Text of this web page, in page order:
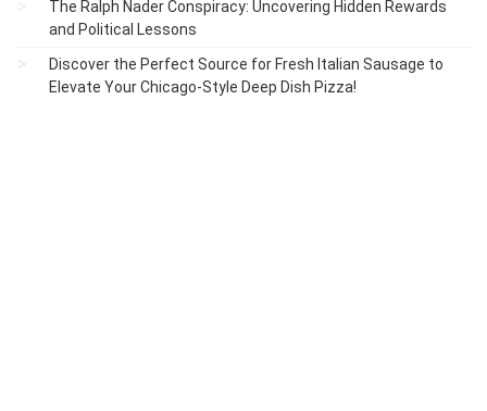
The Ralph Nader Conspiracy: Uncovering Hidden Rewards
and Political Lessons
Discover the Perfect Source for Fresh Italian Sausage to
Elevate Your Chicago-Style Deep Dish Pizza!